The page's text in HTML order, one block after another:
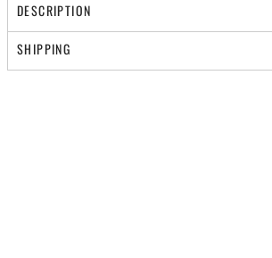
DESCRIPTION
SHIPPING